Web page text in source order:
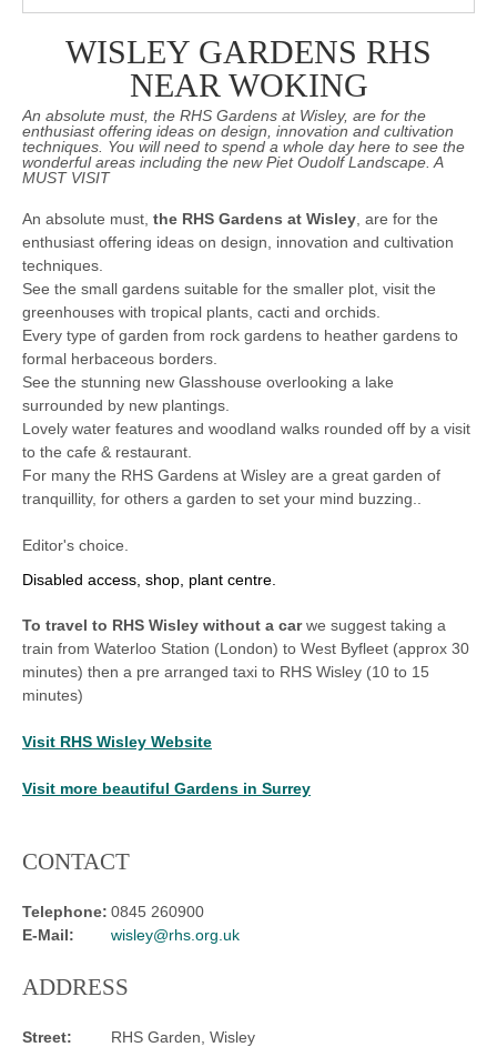
WISLEY GARDENS RHS
NEAR WOKING
An absolute must, the RHS Gardens at Wisley, are for the
enthusiast offering ideas on design, innovation and cultivation
techniques. You will need to spend a whole day here to see the
wonderful areas including the new Piet Oudolf Landscape. A
MUST VISIT
An absolute must, the RHS Gardens at Wisley , are for the
enthusiast offering ideas on design, innovation and cultivation
techniques.
See the small gardens suitable for the smaller plot, visit the
greenhouses with tropical plants, cacti and orchids.
Every type of garden from rock gardens to heather gardens to
formal herbaceous borders.
See the stunning new Glasshouse overlooking a lake
surrounded by new plantings.
Lovely water features and woodland walks rounded off by a visit
to the cafe & restaurant.
For many the RHS Gardens at Wisley are a great garden of
tranquillity, for others a garden to set your mind buzzing..
Editor's choice.
Disabled access, shop, plant centre.
To travel to RHS Wisley without a carwe suggest taking a
train from Waterloo Station (London) to West Byfleet (approx 30
minutes) then a pre arranged taxi to RHS Wisley (10 to 15
minutes)
Visit RHS Wisley Website
Visit more beautiful Gardens in Surrey
CONTACT
Telephone: 0845 260900
E-Mail:
wisley@rhs.org.uk
ADDRESS
Street:
RHS Garden, Wisley